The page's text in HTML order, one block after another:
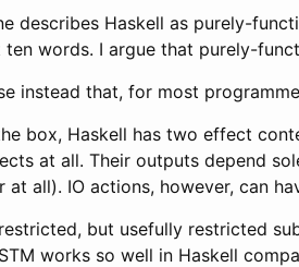
describes Haskell as purely-
words. I argue that purely-
instead that, for most
box, Haskell has two effect
at all. Their outputs depend
at all). IO actions, however, can
but usefully restricted
works so well in Haskell